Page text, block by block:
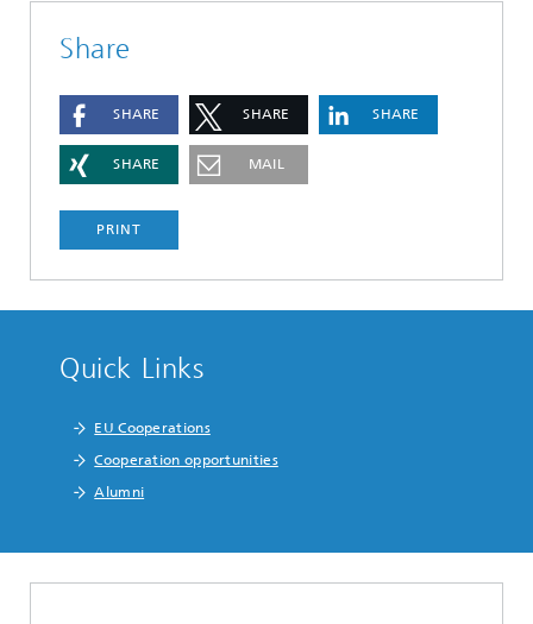
Share
SHARE SHARE SHARE
SHARE MAIL
PRINT
Quick Links
EU Cooperations
Cooperation opportunities
Alumni